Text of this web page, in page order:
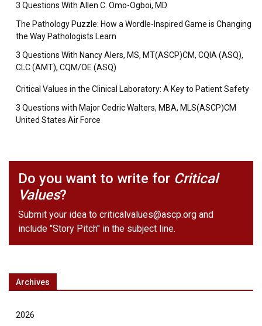
3 Questions With Allen C. Omo-Ogboi, MD
The Pathology Puzzle: How a Wordle-Inspired Game is Changing
the Way Pathologists Learn
3 Questions With Nancy Alers, MS, MT(ASCP)CM, CQIA (ASQ),
CLC (AMT), CQM/OE (ASQ)
Critical Values in the Clinical Laboratory: A Key to Patient Safety
3 Questions with Major Cedric Walters, MBA, MLS(ASCP)CM
United States Air Force
Do you want to write for Critical
Values?
Submit your idea to criticalvalues@ascp.org and
include "Story Pitch" in the subject line.
Archives
2026